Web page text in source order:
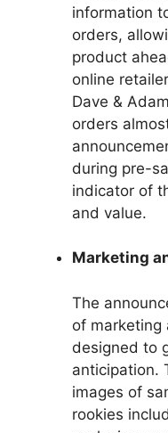
information
orders,
product
online
Dave &
orders
during pre-
indicator of
and value.
Marketing
The
of marketing
designed to
anticipation.
images of
rookies